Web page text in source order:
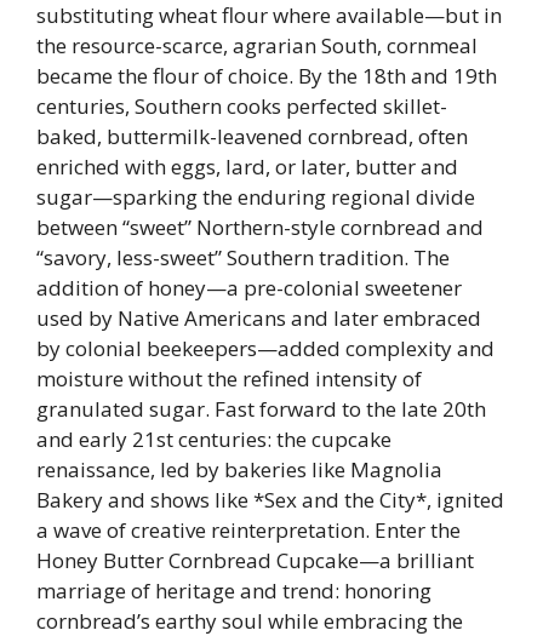
substituting wheat flour where available—but in
the resource-scarce, agrarian South, cornmeal
became the flour of choice. By the 18th and 19th
centuries, Southern cooks perfected skillet-
baked, buttermilk-leavened cornbread, often
enriched with eggs, lard, or later, butter and
sugar—sparking the enduring regional divide
between “sweet” Northern-style cornbread and
“savory, less-sweet” Southern tradition. The
addition of honey—a pre-colonial sweetener
used by Native Americans and later embraced
by colonial beekeepers—added complexity and
moisture without the refined intensity of
granulated sugar. Fast forward to the late 20th
and early 21st centuries: the cupcake
renaissance, led by bakeries like Magnolia
Bakery and shows like *Sex and the City*, ignited
a wave of creative reinterpretation. Enter the
Honey Butter Cornbread Cupcake—a brilliant
marriage of heritage and trend: honoring
cornbread’s earthy soul while embracing the